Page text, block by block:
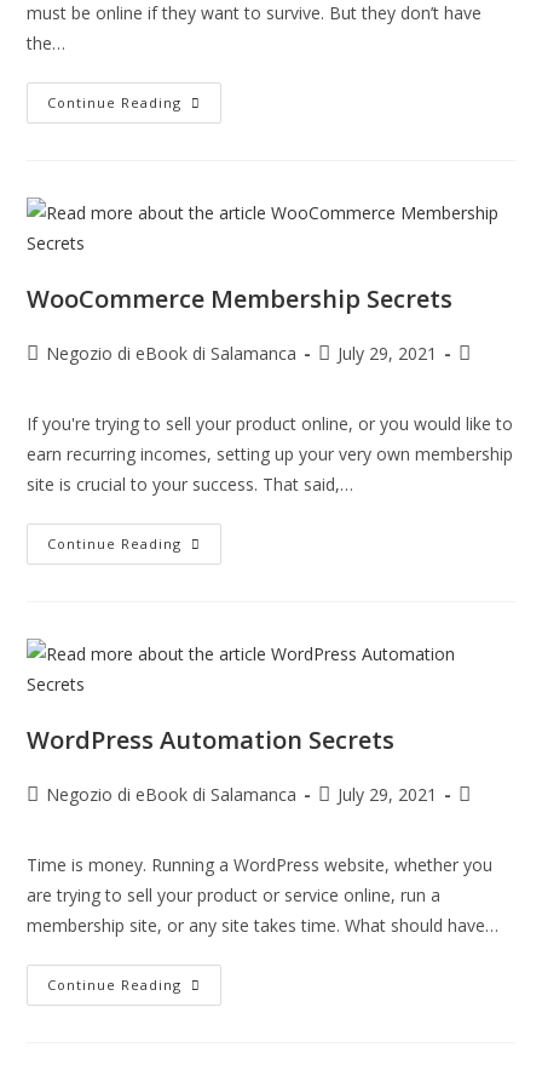
must be online if they want to survive. But they don’t have
the…
Continue Reading
WooCommerce Membership Secrets
Negozio di eBook di Salamanca July 29, 2021
If you're trying to sell your product online, or you would like to
earn recurring incomes, setting up your very own membership
site is crucial to your success. That said,…
Continue Reading
WordPress Automation Secrets
Negozio di eBook di Salamanca July 29, 2021
Time is money. Running a WordPress website, whether you
are trying to sell your product or service online, run a
membership site, or any site takes time. What should have…
Continue Reading